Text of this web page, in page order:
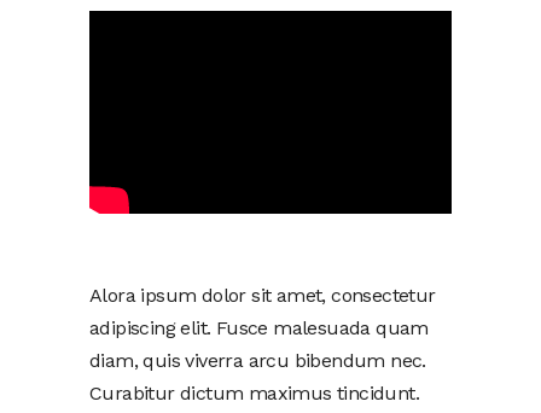
Alora ipsum dolor sit amet, consectetur
adipiscing elit. Fusce malesuada quam
diam, quis viverra arcu bibendum nec.
Curabitur dictum maximus tincidunt.